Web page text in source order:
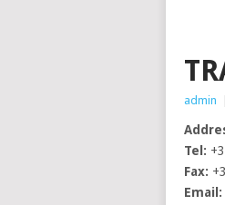
admin
Tel:
Fax:
Email: